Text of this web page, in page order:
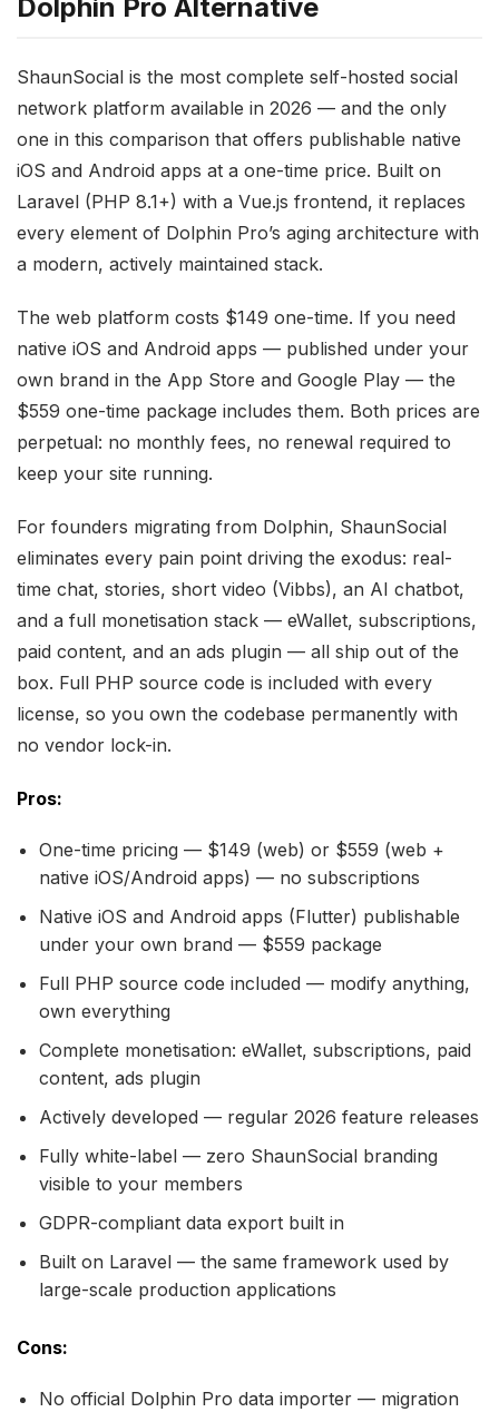
Dolphin Pro Alternative
ShaunSocial is the most complete self-hosted social
network platform available in 2026 — and the only
one in this comparison that offers publishable native
iOS and Android apps at a one-time price. Built on
Laravel (PHP 8.1+) with a Vue.js frontend, it replaces
every element of Dolphin Pro’s aging architecture with
a modern, actively maintained stack.
The web platform costs $149 one-time. If you need
native iOS and Android apps — published under your
own brand in the App Store and Google Play — the
$559 one-time package includes them. Both prices are
perpetual: no monthly fees, no renewal required to
keep your site running.
For founders migrating from Dolphin, ShaunSocial
eliminates every pain point driving the exodus: real-
time chat, stories, short video (Vibbs), an AI chatbot,
and a full monetisation stack — eWallet, subscriptions,
paid content, and an ads plugin — all ship out of the
box. Full PHP source code is included with every
license, so you own the codebase permanently with
no vendor lock-in.
Pros:
One-time pricing — $149 (web) or $559 (web +
native iOS/Android apps) — no subscriptions
Native iOS and Android apps (Flutter) publishable
under your own brand — $559 package
Full PHP source code included — modify anything,
own everything
Complete monetisation: eWallet, subscriptions, paid
content, ads plugin
Actively developed — regular 2026 feature releases
Fully white-label — zero ShaunSocial branding
visible to your members
GDPR-compliant data export built in
Built on Laravel — the same framework used by
large-scale production applications
Cons:
No official Dolphin Pro data importer — migration